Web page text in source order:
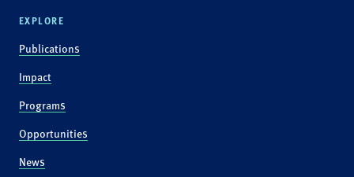
EXPLORE
Publications
Impact
Programs
Opportunities
News